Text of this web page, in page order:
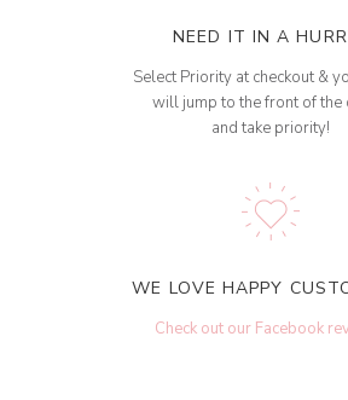
NEED IT IN A
Select Priority at checkout &
will jump to the front of the
and take priority!
WE LOVE HAPPY
Check out our Facebook